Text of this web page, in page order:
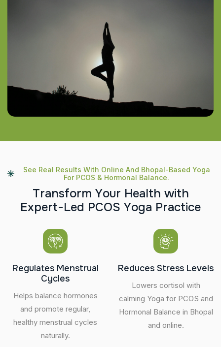
See Real Results With Online And Bhopal-Based Yoga
For PCOS & Hormonal Balance.
Transform Your Health with
Expert-Led PCOS Yoga Practice
Regulates Menstrual
Cycles
Helps balance hormones
and promote regular,
healthy menstrual cycles
naturally.
Reduces Stress Levels
Lowers cortisol with
calming Yoga for PCOS and
Hormonal Balance in Bhopal
and online.